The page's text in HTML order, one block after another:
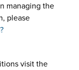
managing the
please
visit the